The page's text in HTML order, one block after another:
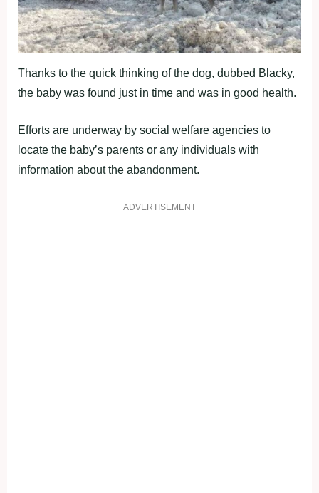
Thanks to the quick thinking of the dog, dubbed Blacky,
the baby was found just in time and was in good health.
Efforts are underway by social welfare agencies to
locate the baby’s parents or any individuals with
information about the abandonment.
ADVERTISEMENT